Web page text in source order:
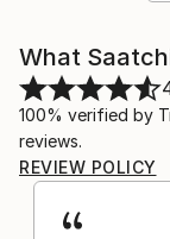
What
100% verified by
reviews.
REVIEW POLICY